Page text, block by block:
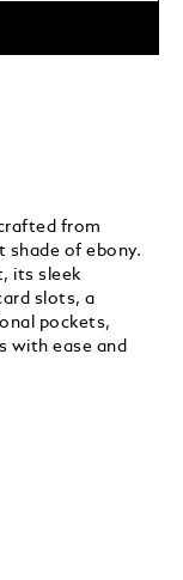
from
shade of ebony.
its sleek
slots, a
pockets,
with ease and